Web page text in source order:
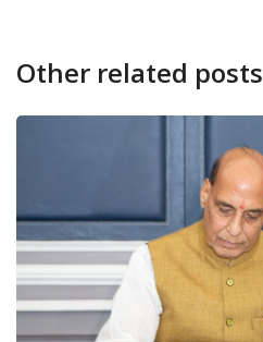
Other related posts